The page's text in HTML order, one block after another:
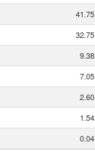
41.75
32.75
9.38
7.05
2.60
1.54
0.04